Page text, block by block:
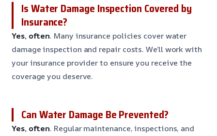
Is Water Damage Inspection Covered by
Insurance?
Yes, often. Many insurance policies cover water
damage inspection and repair costs. We’ll work with
your insurance provider to ensure you receive the
coverage you deserve.
Can Water Damage Be Prevented?
Yes, often. Regular maintenance, inspections, and